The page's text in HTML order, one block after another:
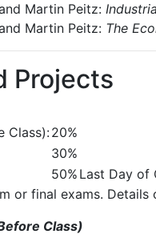
Martin Peitz:
Martin Peitz: The
Projects
Class):20%
30%
50% Last Day of
or final exams. Details
Class)